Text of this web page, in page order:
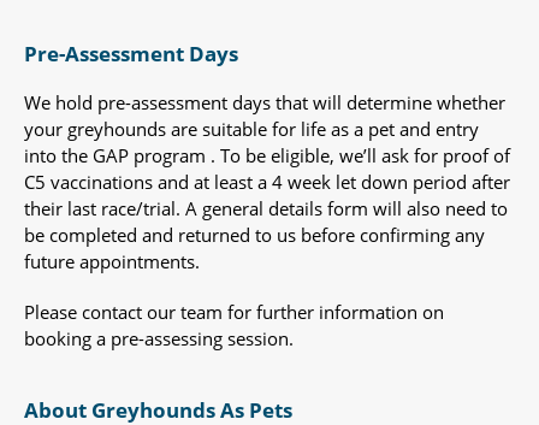
Pre-Assessment Days
We hold pre-assessment days that will determine whether
your greyhounds are suitable for life as a pet and entry
into the GAP program . To be eligible, we’ll ask for proof of
C5 vaccinations and at least a 4 week let down period after
their last race/trial. A general details form will also need to
be completed and returned to us before confirming any
future appointments.
Please contact our team for further information on
booking a pre-assessing session.
About Greyhounds As Pets